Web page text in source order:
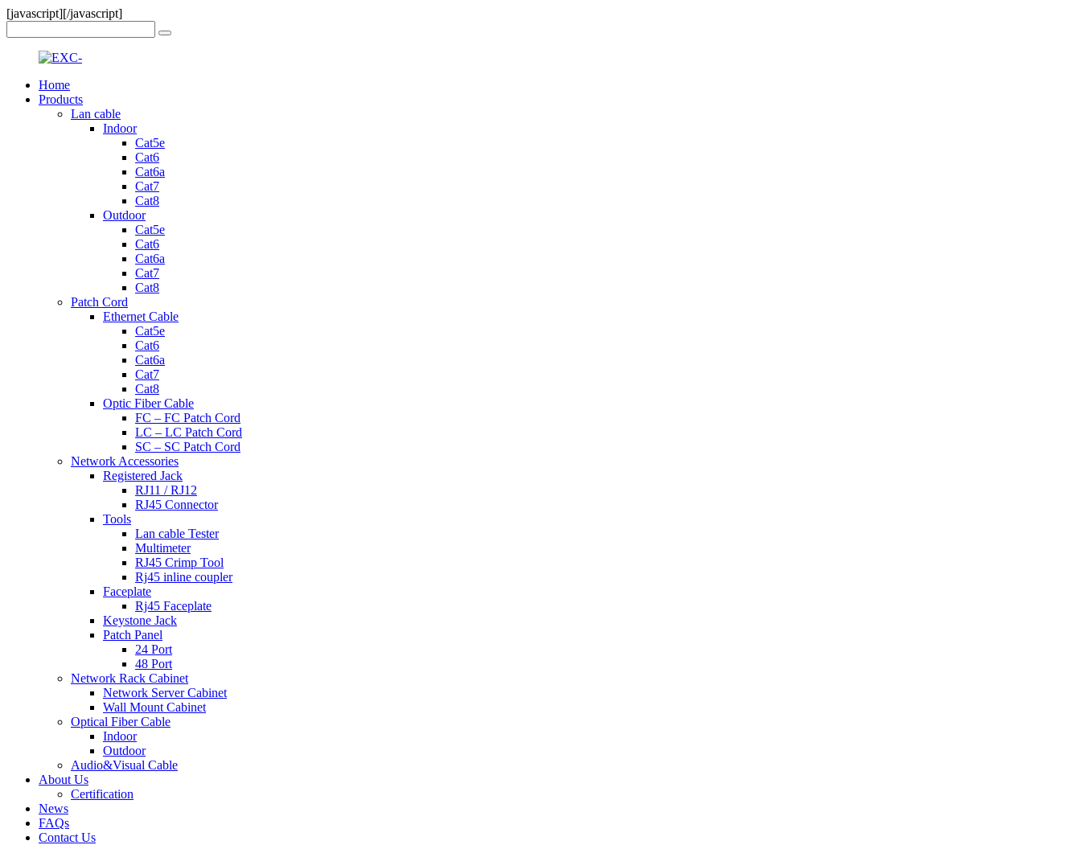
[javascript][/javascript]
Home
Products
Lan cable
Indoor
Cat5e
Cat6
Cat6a
Cat7
Cat8
Outdoor
Cat5e
Cat6
Cat6a
Cat7
Cat8
Patch Cord
Ethernet Cable
Cat5e
Cat6
Cat6a
Cat7
Cat8
Optic Fiber Cable
FC – FC Patch Cord
LC – LC Patch Cord
SC – SC Patch Cord
Network Accessories
Registered Jack
RJ11 / RJ12
RJ45 Connector
Tools
Lan cable Tester
Multimeter
RJ45 Crimp Tool
Rj45 inline coupler
Faceplate
Rj45 Faceplate
Keystone Jack
Patch Panel
24 Port
48 Port
Network Rack Cabinet
Network Server Cabinet
Wall Mount Cabinet
Optical Fiber Cable
Indoor
Outdoor
Audio&Visual Cable
About Us
Certification
News
FAQs
Contact Us